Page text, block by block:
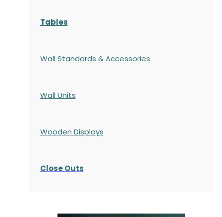
Tables
Wall Standards & Accessories
Wall Units
Wooden Displays
Close Outs